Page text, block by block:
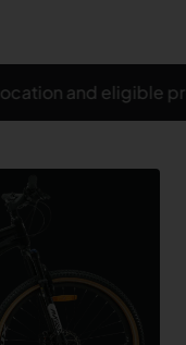
FREE SHIPPING ON